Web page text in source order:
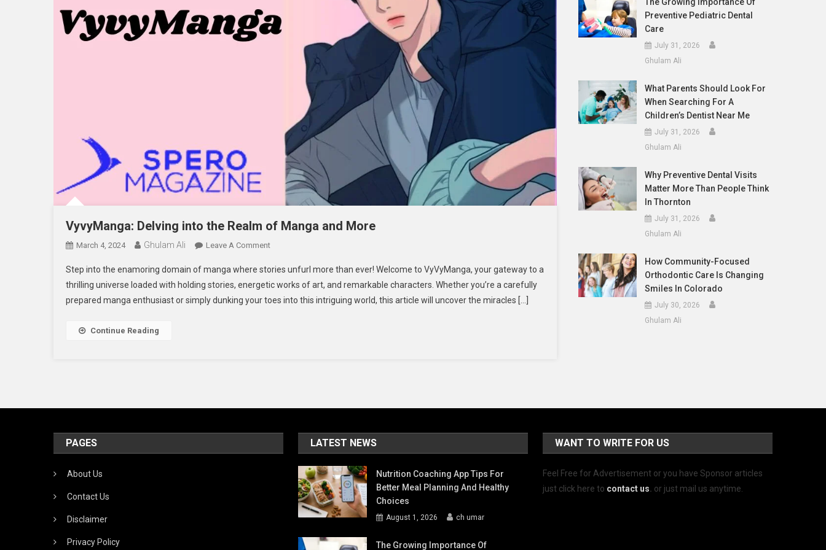
VyvyManga: Delving into the Realm of Manga and More
March 4, 2024 Ghulam Ali Leave A CommentOn
Delving
Into
The
Step into the enamoring domain of manga where stories unfurl more than ever! Welcome to VyVyManga, your gateway to a
thrilling universe loaded with holding stories, energetic works of art, and remarkable characters. Whether you’re a carefully
prepared manga enthusiast or simply dunking your toes into this intriguing world, this article will uncover the miracles […]
Continue Reading
Preventive Pediatric Dental
Care
July 31, 2026
Ghulam Ali
What Parents Should Look For
When Searching For A
Children’s Dentist Near Me
July 31, 2026
Ghulam Ali
Why Preventive Dental Visits
Matter More Than People Think
In Thornton
July 31, 2026
Ghulam Ali
How Community-Focused
Orthodontic Care Is Changing
Smiles In Colorado
July 30, 2026
Ghulam Ali
PAGES
About Us
Contact Us
Disclaimer
Privacy Policy
LATEST NEWS
Nutrition Coaching App Tips For
Better Meal Planning And Healthy
Choices
August 1, 2026 ch umar
The Growing Importance Of
WANT TO WRITE FOR US
Feel Free for Advertisement or you have Sponsor articles
just click here to contact us. or just mail us anytime.